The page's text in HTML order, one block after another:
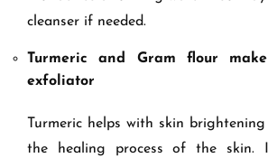
cleanser if needed.
Turmeric and Gram flour
exfoliator
Turmeric helps with skin
the healing process of the skin.